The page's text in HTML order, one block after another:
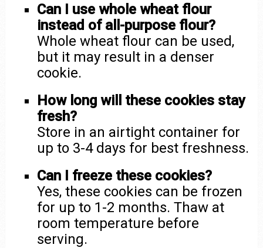
Can I use whole wheat flour
instead of all-purpose flour?
Whole wheat flour can be used,
but it may result in a denser
cookie.
How long will these cookies stay
fresh?
Store in an airtight container for
up to 3-4 days for best freshness.
Can I freeze these cookies?
Yes, these cookies can be frozen
for up to 1-2 months. Thaw at
room temperature before
serving.